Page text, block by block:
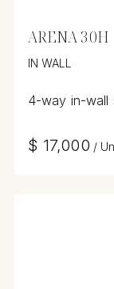
ARENA 30H
IN WALL
4-way in-wall
$ 17,000 /